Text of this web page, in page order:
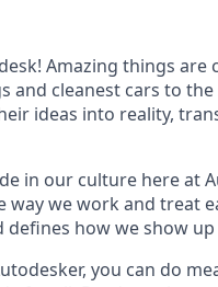
Amazing things
and cleanest cars to
ideas into reality,
in our culture here at
way we work and treat
defines how we show
you can do